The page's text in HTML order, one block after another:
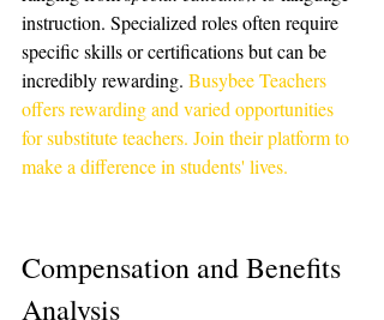
instruction. Specialized roles often require
specific skills or certifications but can be
incredibly rewarding. Busybee Teachers
offers rewarding and varied opportunities
for substitute teachers. Join their platform to
make a difference in students' lives.
Compensation and Benefits
Analysis